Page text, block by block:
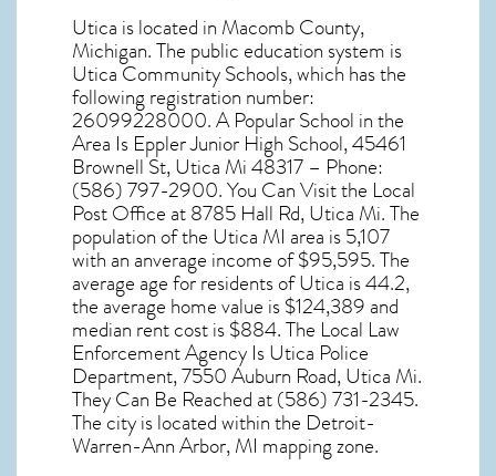
Utica is located in Macomb County,
Michigan. The public education system is
Utica Community Schools, which has the
following registration number:
26099228000. A Popular School in the
Area Is Eppler Junior High School, 45461
Brownell St, Utica Mi 48317 – Phone:
(586) 797-2900. You Can Visit the Local
Post Office at 8785 Hall Rd, Utica Mi. The
population of the Utica MI area is 5,107
with an anverage income of $95,595. The
average age for residents ofUtica is 44.2,
the average home value is $124,389 and
median rent cost is $884. The Local Law
Enforcement Agency Is Utica Police
Department, 7550 Auburn Road, Utica Mi.
They Can Be Reached at (586) 731-2345.
The city is located within the Detroit-
Warren-Ann Arbor, MI mapping zone.